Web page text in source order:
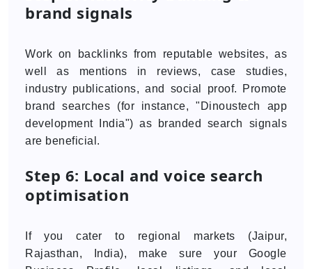
brand signals
Work on backlinks from reputable websites, as
well as mentions in reviews, case studies,
industry publications, and social proof. Promote
brand searches (for instance, "Dinoustech app
development India") as branded search signals
are beneficial.
Step 6: Local and voice search
optimisation
If you cater to regional markets (Jaipur,
Rajasthan, India), make sure your Google